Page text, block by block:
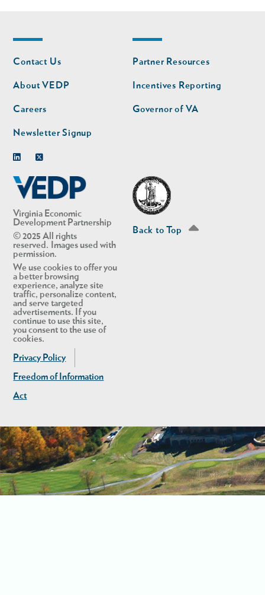
Virginia Economic
Development Partnership
© 2025 All rights
reserved. Images used with
permission.
We use cookies to offer you
a better browsing
experience, analyze site
traffic, personalize content,
and serve targeted
advertisements. If you
continue to use this site,
you consent to the use of
cookies.
Privacy Policy
Freedom of Information
Act
Footer
nav
Contact Us
About VEDP
Careers
Newsletter Signup
Footer
nav
second
Partner Resources
Incentives Reporting
Governor of VA
Back to Top